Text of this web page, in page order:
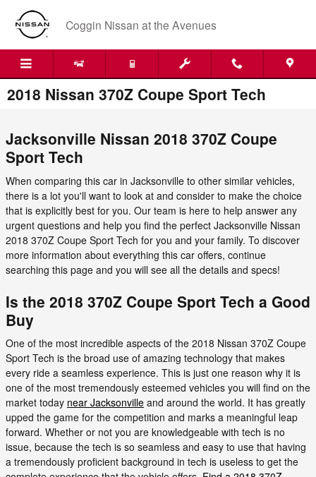
Skip to main content
Coggin Nissan at the Avenues
2018 Nissan 370Z Coupe Sport Tech
Jacksonville Nissan 2018 370Z Coupe
Sport Tech
When comparing this car in Jacksonville to other similar vehicles,
there is a lot you'll want to look at and consider to make the choice
that is explicitly best for you. Our team is here to help answer any
urgent questions and help you find the perfect Jacksonville Nissan
2018 370Z Coupe Sport Tech for you and your family. To discover
more information about everything this car offers, continue
searching this page and you will see all the details and specs!
Is the 2018 370Z Coupe Sport Tech a Good
Buy
One of the most incredible aspects of the 2018 Nissan 370Z Coupe
Sport Tech is the broad use of amazing technology that makes
every ride a seamless experience. This is just one reason why it is
one of the most tremendously esteemed vehicles you will find on the
market today near Jacksonville and around the world. It has greatly
upped the game for the competition and marks a meaningful leap
forward. Whether or not you are knowledgeable with tech is no
issue, because the tech is so seamless and easy to use that having
a tremendously proficient background in tech is useless to get the